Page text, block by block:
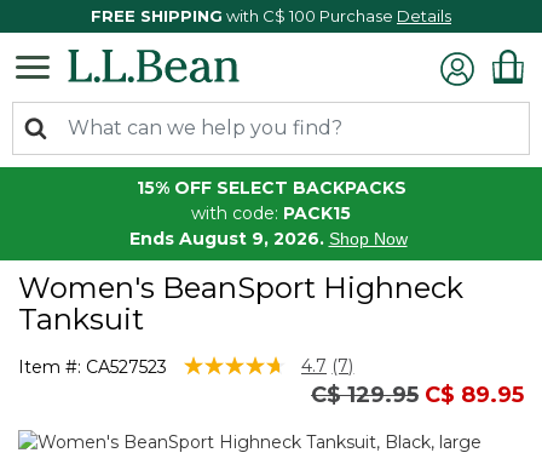
FREE SHIPPING with C$ 100 Purchase Details
15% OFF SELECT BACKPACKS
with code: PACK15
Ends August 9, 2026. Shop Now
Women's BeanSport Highneck
Tanksuit
Item #: CA527523 3.6 out of 5 Customer Rating
4.7 Read
7
Same
page
(7)
Price reduced from
C$ 129.95to
C$ 89.95